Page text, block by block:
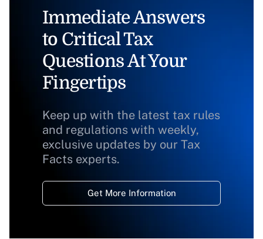
Immediate Answers
to Critical Tax
Questions At Your
Fingertips
Keep up with the latest tax rules
and regulations with weekly,
exclusive updates by our Tax
Facts experts.
Get More Information